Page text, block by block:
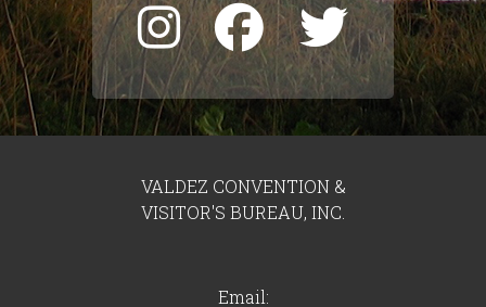
VALDEZ CONVENTION &
VISITOR'S BUREAU, INC.
Email: